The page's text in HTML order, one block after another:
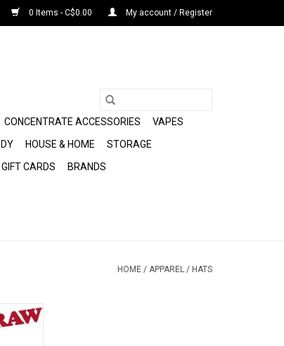
0 Items - C$0.00 My account / Register
CONCENTRATE ACCESSORIES
VAPES
HOUSE & HOME
STORAGE
GIFT CARDS BRANDS
HOME / APPAREL / HATS